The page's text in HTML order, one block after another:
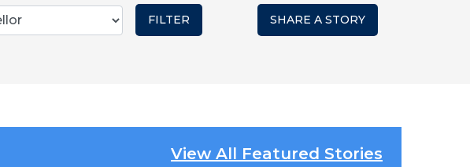
SHARE A STORY
View All Featured Stories